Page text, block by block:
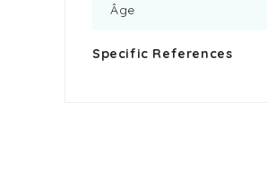
Âge
Specific References